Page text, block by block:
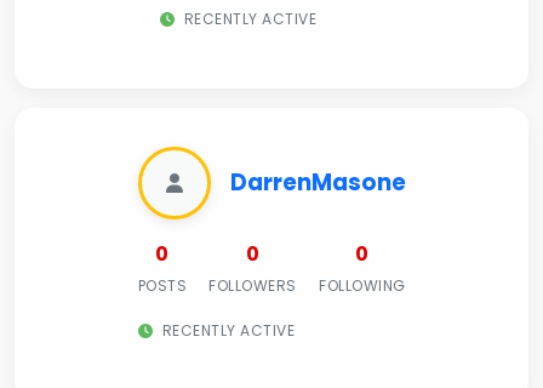
RECENTLY ACTIVE
DarrenMasone
0
POSTS
0
FOLLOWERS
0
FOLLOWING
RECENTLY ACTIVE